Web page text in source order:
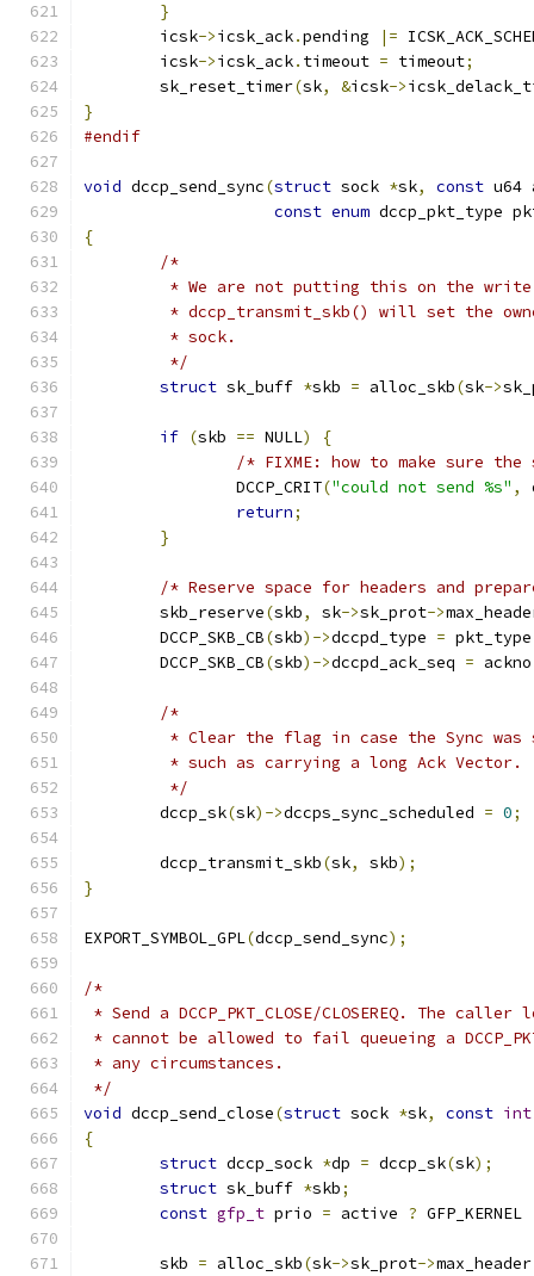
}
	icsk
->icsk_ack.pending |=
	icsk
->icsk_ack. timeout = timeout;
	sk_reset_timer
(sk, &icsk->
}
#endif
void dccp_send_sync(struct sock *sk, const u64
const enum dccp_pkt_type
{
/*
* We are not putting this on the
* dccp_transmit_skb() will set the
	 * sock.
	 */
struct sk_buff *skb = alloc_skb(sk->
if (skb == NULL)
{
/* FIXME: how to make sure
		DCCP_CRIT
("could not send %s" ,
return;
}
/* Reserve space for headers and
	skb_reserve
(skb, sk->sk_prot->
	DCCP_SKB_CB
(skb)->dccpd_type = pkt_type
	DCCP_SKB_CB
(skb)->dccpd_ack_seq = ackno
/*
* Clear the flag in case the Sync
	 * such as carrying a long Ack Vector.
	 */
	dccp_sk
(sk)->dccps_sync_scheduled = 0;
	dccp_transmit_skb
(sk, skb);
}
EXPORT_SYMBOL_GPL(dccp_send_sync);
/*
* Send a DCCP_PKT_CLOSE/CLOSEREQ. The
* cannot be allowed to fail queueing a
* any circumstances.
*/
void dccp_send_close(struct sock *sk, const int
{
struct dccp_sock *dp = dccp_sk(sk);
struct sk_buff *skb;
const gfp_t prio = active ? GFP_KERNEL
	skb
= alloc_skb(sk->sk_prot->max_header